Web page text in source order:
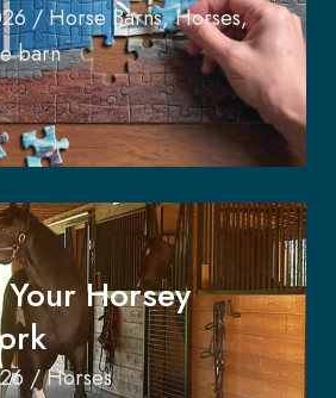
/Horse Barns,Horses,
barn
Horsey
/Horses